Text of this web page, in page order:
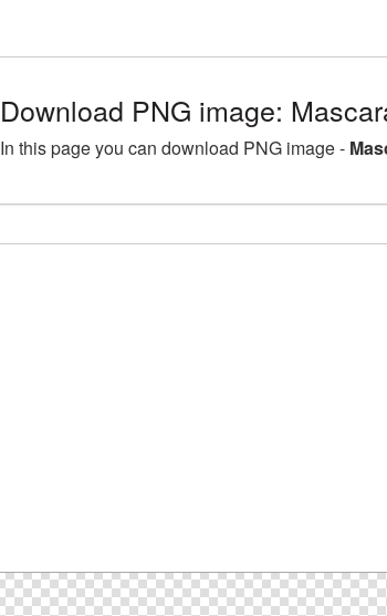
Download PNG image:
In this page you can download PNG image -